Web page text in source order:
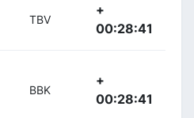
TBV
+
00:28:41
BBK
+
00:28:41